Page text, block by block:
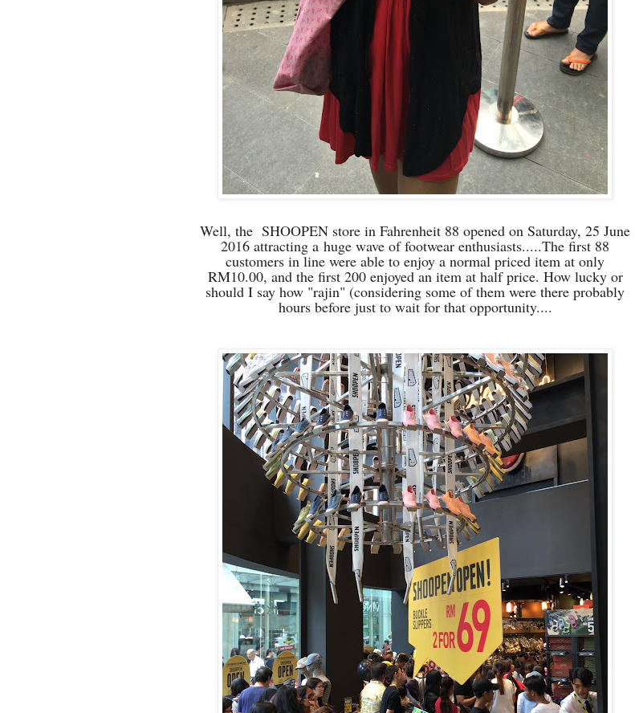
Well, the SHOOPEN store in Fahrenheit 88 opened on Saturday, 25 June
2016 attracting a huge wave of footwear enthusiasts.....The first 88
customers in line were able to enjoy a normal priced item at only
RM10.00, and the first 200 enjoyed an item at half price. How lucky or
should I say how "rajin" (considering some of them were there probably
hours before just to wait for that opportunity....